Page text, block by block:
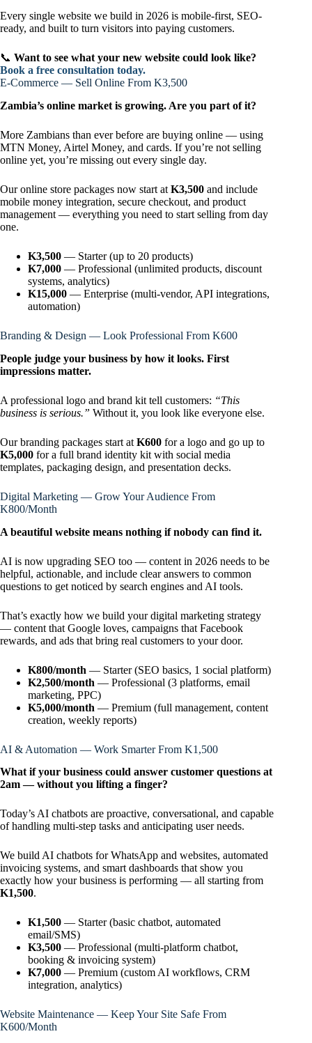
Every single website we build in 2026 is mobile-first, SEO-
ready, and built to turn visitors into paying customers.
📞 Want to see what your new website could look like?
Book a free consultation today.
E-Commerce — Sell Online From K3,500
Zambia’s online market is growing. Are you part of it?
More Zambians than ever before are buying online — using
MTN Money, Airtel Money, and cards. If you’re not selling
online yet, you’re missing out every single day.
Our online store packages now start at K3,500 and include
mobile money integration, secure checkout, and product
management — everything you need to start selling from day
one.
K3,500 — Starter (up to 20 products)
K7,000 — Professional (unlimited products, discount
systems, analytics)
K15,000 — Enterprise (multi-vendor, API integrations,
automation)
Branding & Design — Look Professional From K600
People judge your business by how it looks. First
impressions matter.
A professional logo and brand kit tell customers: “This
business is serious.” Without it, you look like everyone else.
Our branding packages start at K600 for a logo and go up to
K5,000 for a full brand identity kit with social media
templates, packaging design, and presentation decks.
Digital Marketing — Grow Your Audience From
K800/Month
A beautiful website means nothing if nobody can find it.
AI is now upgrading SEO too — content in 2026 needs to be
helpful, actionable, and include clear answers to common
questions to get noticed by search engines and AI tools.
That’s exactly how we build your digital marketing strategy
— content that Google loves, campaigns that Facebook
rewards, and ads that bring real customers to your door.
K800/month — Starter (SEO basics, 1 social platform)
K2,500/month — Professional (3 platforms, email
marketing, PPC)
K5,000/month — Premium (full management, content
creation, weekly reports)
AI & Automation — Work Smarter From K1,500
What if your business could answer customer questions at
2am — without you lifting a finger?
Today’s AI chatbots are proactive, conversational, and capable
of handling multi-step tasks and anticipating user needs.
We build AI chatbots for WhatsApp and websites, automated
invoicing systems, and smart dashboards that show you
exactly how your business is performing — all starting from
K1,500.
K1,500 — Starter (basic chatbot, automated
email/SMS)
K3,500 — Professional (multi-platform chatbot,
booking & invoicing system)
K7,000 — Premium (custom AI workflows, CRM
integration, analytics)
Website Maintenance — Keep Your Site Safe From
K600/Month